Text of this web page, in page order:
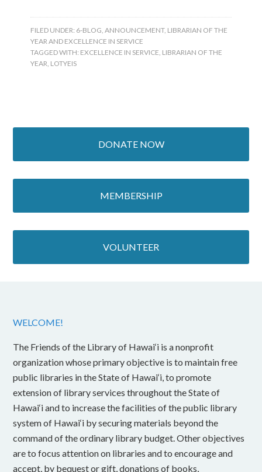
FILED UNDER: 6-BLOG ,ANNOUNCEMENT, LIBRARIAN OF THE
YEAR AND EXCELLENCE IN SERVICE
TAGGED WITH: EXCELLENCE IN SERVICE LIBRARIAN OF THE
YEAR LOTYEIS
DONATE NOW
MEMBERSHIP
VOLUNTEER
WELCOME!
The Friends of the Library of Hawai‘i is a nonprofit
organization whose primary objective is to maintain free
public libraries in the State of Hawai‘i, to promote
extension of library services throughout the State of
Hawai‘i and to increase the facilities of the public library
system of Hawai‘i by securing materials beyond the
command of the ordinary library budget. Other objectives
are to focus attention on libraries and to encourage and
accept, by bequest or gift, donations of books,